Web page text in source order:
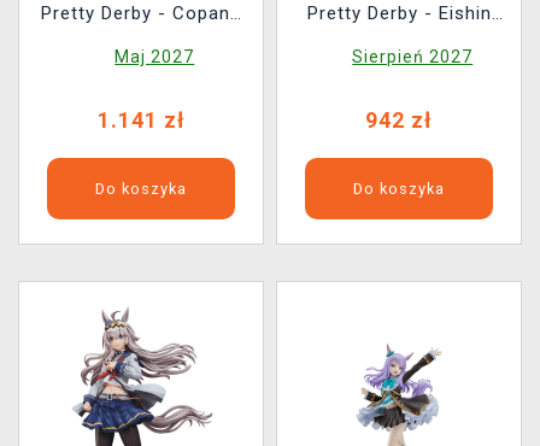
Pretty Derby - Copano
Racewear Ver.
Maj 2027
1.141 zł
Do koszyka
Pretty Derby - Eishin
(Phatism)
Sierpień 2027
942 zł
Do koszyka